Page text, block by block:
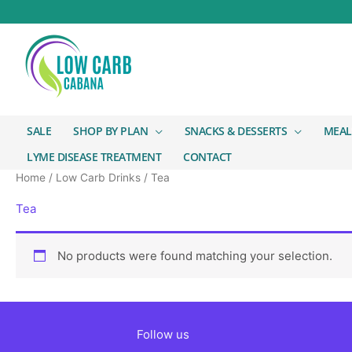
SALE SHOP BY PLAN SNACKS & DESSERTS
LYME DISEASE TREATMENT
CONTACT
Home / Low Carb Drinks / Tea
Tea
No products were found matching your selection.
Follow us